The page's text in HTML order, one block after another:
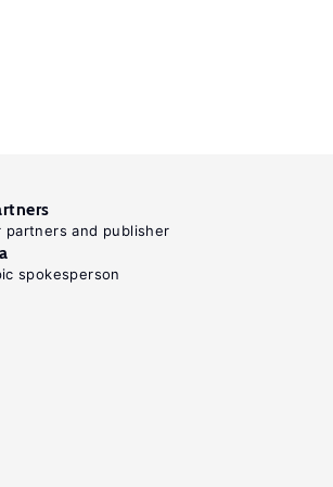
partners and publisher
spokesperson